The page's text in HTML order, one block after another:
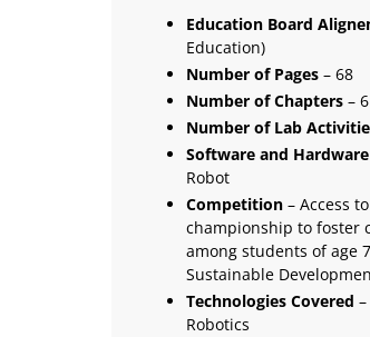
Education Board
Education)
Number of Pages– 68
Number of Chapters– 6
Number of Lab
Software and
Robot
Competition– Access
championship to foster
among students of age
Sustainable
Technologies Covered
Robotics